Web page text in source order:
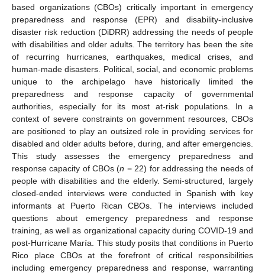
based organizations (CBOs) critically important in emergency
preparedness and response (EPR) and disability-inclusive
disaster risk reduction (DiDRR) addressing the needs of people
with disabilities and older adults. The territory has been the site
of recurring hurricanes, earthquakes, medical crises, and
human-made disasters. Political, social, and economic problems
unique to the archipelago have historically limited the
preparedness and response capacity of governmental
authorities, especially for its most at-risk populations. In a
context of severe constraints on government resources, CBOs
are positioned to play an outsized role in providing services for
disabled and older adults before, during, and after emergencies.
This study assesses the emergency preparedness and
response capacity of CBOs (n = 22) for addressing the needs of
people with disabilities and the elderly. Semi-structured, largely
closed-ended interviews were conducted in Spanish with key
informants at Puerto Rican CBOs. The interviews included
questions about emergency preparedness and response
training, as well as organizational capacity during COVID-19 and
post-Hurricane María. This study posits that conditions in Puerto
Rico place CBOs at the forefront of critical responsibilities
including emergency preparedness and response, warranting